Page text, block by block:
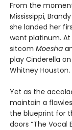
From the
Mississippi,
she landed her
went platinum.
sitcom Moesha
play Cinderella
Whitney Houston.
Yet as the
maintain a
the blueprint for
doors “The Vocal